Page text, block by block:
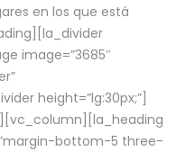
en los que está
image=”3685″
height=”lg:30px;”]
bottom-5 three-